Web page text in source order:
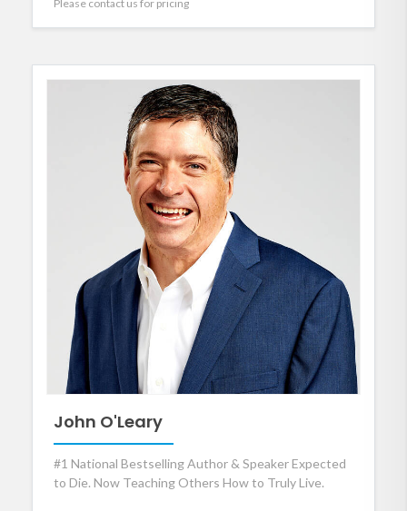
Please contact us for pricing
John O'Leary
#1 National Bestselling Author & Speaker Expected
to Die. Now Teaching Others How to Truly Live.